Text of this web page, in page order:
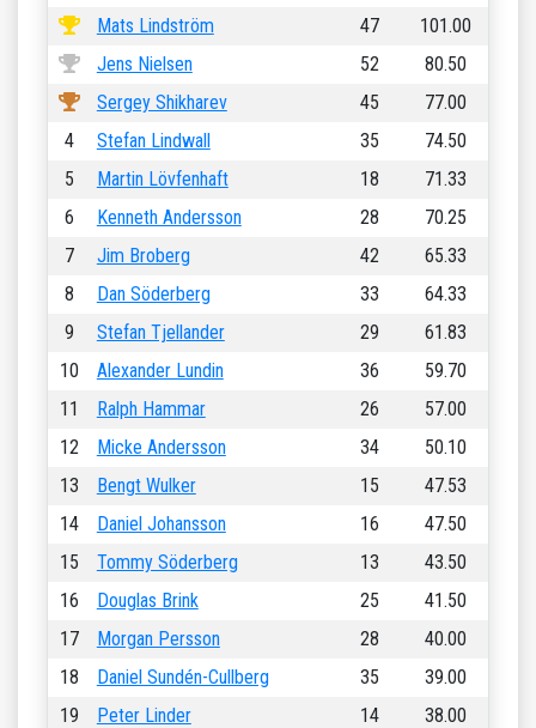
Mats Lindström
47
101.00
Jens Nielsen
52
80.50
Sergey Shikharev
45
77.00
4
Stefan Lindwall 35
74.50
5
Martin Lövfenhaft 18
71.33
6
Kenneth Andersson 28
70.25
7
Jim Broberg 42
65.33
8
Dan Söderberg 33
64.33
9
Stefan Tjellander 29
61.83
10
Alexander Lundin 36
59.70
11
Ralph Hammar 26
57.00
12
Micke Andersson 34
50.10
13
Bengt Wulker 15
47.53
14
Daniel Johansson 16
47.50
15
Tommy Söderberg 13
43.50
16
Douglas Brink 25
41.50
17
Morgan Persson 28
40.00
18
Daniel Sundén-Cullberg 35
39.00
19
Peter Linder 14
38.00